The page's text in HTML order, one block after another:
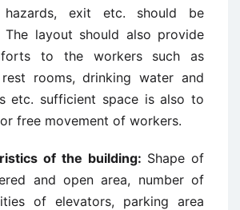
exit etc. should be
layout should also provide
to the workers such as
rooms, drinking water and
etc. sufficient space is also to
free movement of workers.
of the building: Shape of
and open area, number of
of elevators, parking area